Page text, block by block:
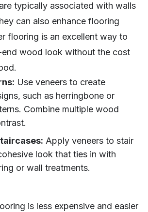
typically associated with walls
can also enhance flooring
flooring is an excellent way to
end wood look without the cost
Use veneers to create
such as herringbone or
Combine multiple wood
Apply veneers to stair
look that ties in with
or wall treatments.
is less expensive and easier